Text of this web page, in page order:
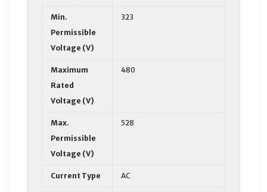
Min.
Permissible
Voltage (V)
323
Maximum
Rated
Voltage (V)
480
Max.
Permissible
Voltage (V)
528
Current Type AC